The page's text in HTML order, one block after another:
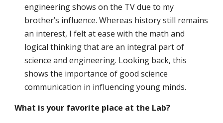
engineering shows on the TV due to my
brother’s influence. Whereas history still remains
an interest, I felt at ease with the math and
logical thinking that are an integral part of
science and engineering. Looking back, this
shows the importance of good science
communication in influencing young minds.
What is your favorite place at the Lab?